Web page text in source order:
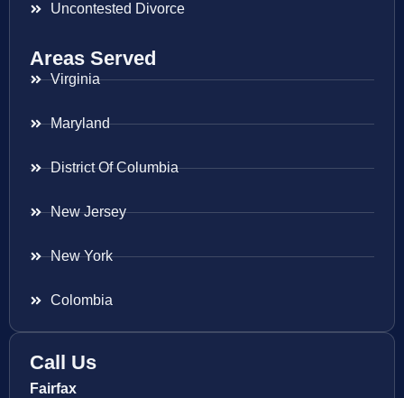
Uncontested Divorce
Areas Served
Virginia
Maryland
District Of Columbia
New Jersey
New York
Colombia
Call Us
Fairfax